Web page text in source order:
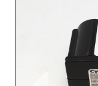
Previous